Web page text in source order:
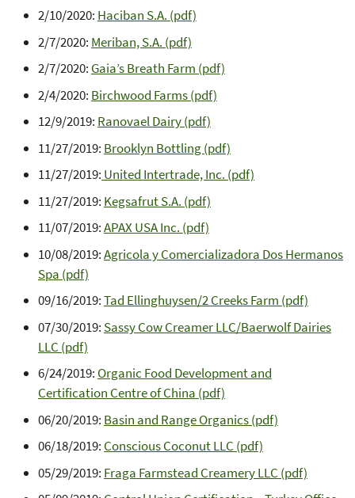
2/10/2020: Haciban S.A. (pdf)
2/7/2020: Meriban, S.A. (pdf)
2/7/2020: Gaia’s Breath Farm (pdf)
2/4/2020: Birchwood Farms (pdf)
12/9/2019: Ranovael Dairy (pdf)
11/27/2019: Brooklyn Bottling (pdf)
11/27/2019: United Intertrade, Inc. (pdf)
11/27/2019: Kegsafrut S.A. (pdf)
11/07/2019:APAX USA Inc. (pdf)
10/08/2019:Agricola y Comercializadora Dos Hermanos
Spa (pdf)
09/16/2019:Tad Ellinghuysen/2 Creeks Farm (pdf)
07/30/2019: Sassy Cow Creamer LLC/Baerwolf Dairies
LLC (pdf)
6/24/2019: Organic Food Development and
Certification Centre of China (pdf)
06/20/2019: Basin and Range Organics (pdf)
06/18/2019: Conscious Coconut LLC (pdf)
05/29/2019: Fraga Farmstead Creamery LLC (pdf)